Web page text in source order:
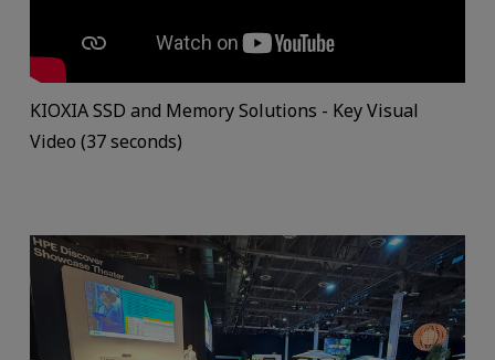
KIOXIA SSD and Memory Solutions - Key Visual
Video (37 seconds)